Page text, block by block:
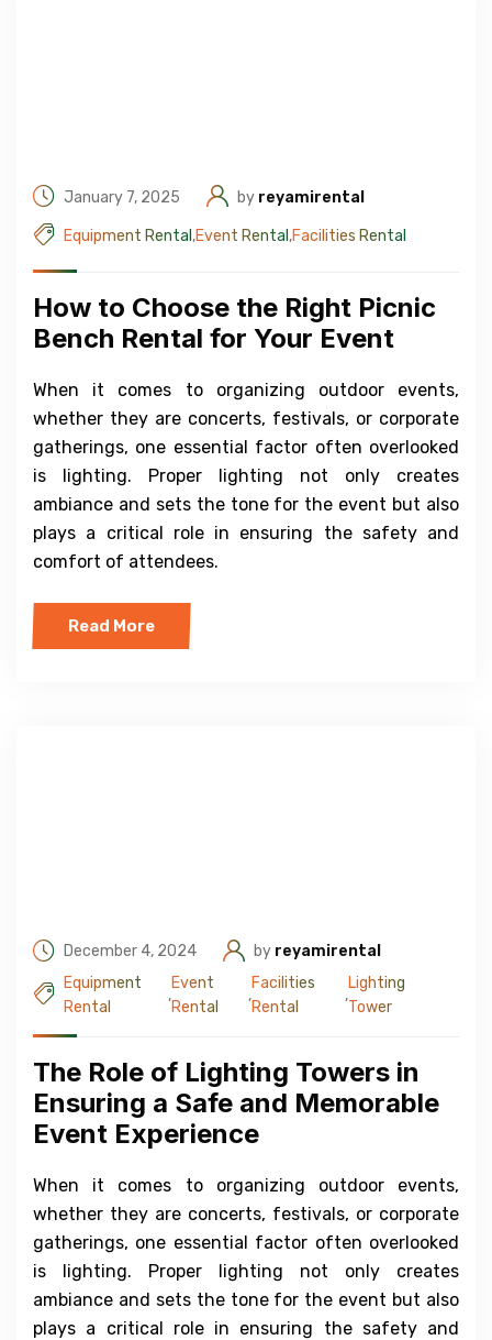
January 7, 2025 by reyamirental
Equipment Rental ,Event Rental ,Facilities Rental
How to Choose the Right Picnic
Bench Rental for Your Event
When it comes to organizing outdoor events,
whether they are concerts, festivals, or corporate
gatherings, one essential factor often overlooked
is lighting. Proper lighting not only creates
ambiance and sets the tone for the event but also
plays a critical role in ensuring the safety and
comfort of attendees.
Read More
December 4, 2024 by reyamirental
Equipment
Rental
,
Event
Rental
,
Facilities
Rental
,
Lighting
Tower
The Role of Lighting Towers in
Ensuring a Safe and Memorable
Event Experience
When it comes to organizing outdoor events,
whether they are concerts, festivals, or corporate
gatherings, one essential factor often overlooked
is lighting. Proper lighting not only creates
ambiance and sets the tone for the event but also
plays a critical role in ensuring the safety and